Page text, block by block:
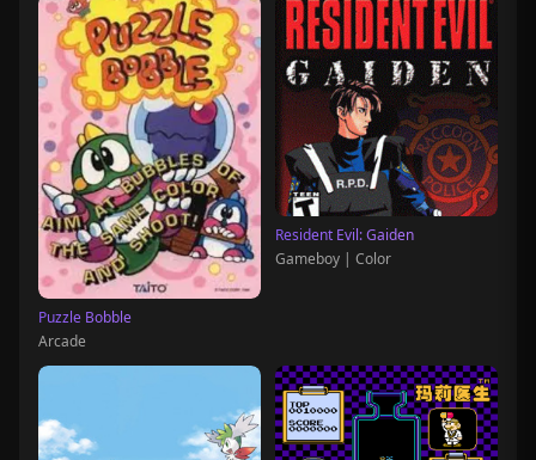
Puzzle Bobble
Arcade
Resident Evil: Gaiden
Gameboy | Color